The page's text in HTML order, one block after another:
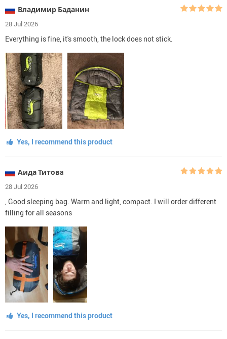
Владимир Баданин
28 Jul 2026
Everything is fine, it's smooth, the lock does not stick.
Yes, I recommend this product
Аида Титовa
28 Jul 2026
, Good sleeping bag. Warm and light, compact. I will order different
filling for all seasons
Yes, I recommend this product